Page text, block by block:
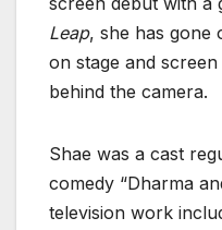
Leap, she has gone
on stage and
behind the camera.
Shae was a cast
comedy “Dharma
television work